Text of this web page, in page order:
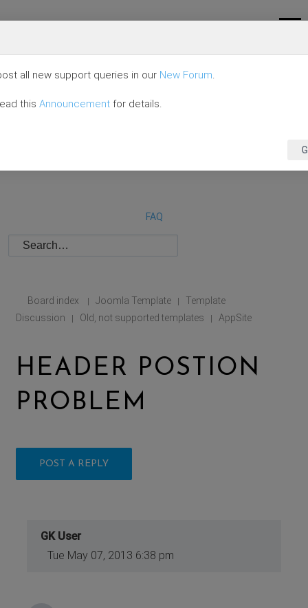
FAQ
Board index | Joomla Template |
Template
Discussion
| Old, not supported templates | AppSite
HEADER POSTION
PROBLEM
POST A REPLY
GK User
Tue May 07, 2013 6:38 pm
all new support queries in our New Forum.
this Announcement for details.